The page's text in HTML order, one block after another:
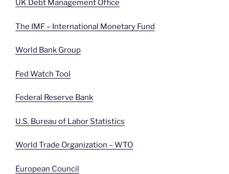
UK Debt Management Office
The IMF – International Monetary Fund
World Bank Group
Fed Watch Tool
Federal Reserve Bank
U.S. Bureau of Labor Statistics
World Trade Organization – WTO
European Council